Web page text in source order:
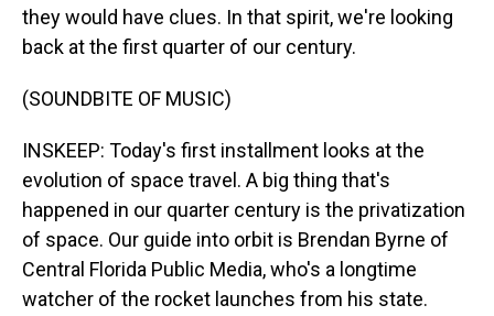
they would have clues. In that spirit, we're looking
back at the first quarter of our century.
(SOUNDBITE OF MUSIC)
INSKEEP: Today's first installment looks at the
evolution of space travel. A big thing that's
happened in our quarter century is the privatization
of space. Our guide into orbit is Brendan Byrne of
Central Florida Public Media, who's a longtime
watcher of the rocket launches from his state.